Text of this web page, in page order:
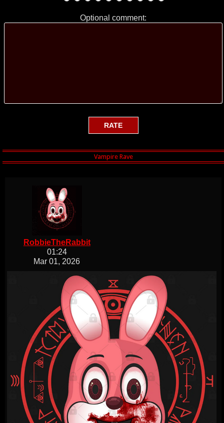
Optional comment:
RobbieTheRabbit
01:24
Mar 01, 2026